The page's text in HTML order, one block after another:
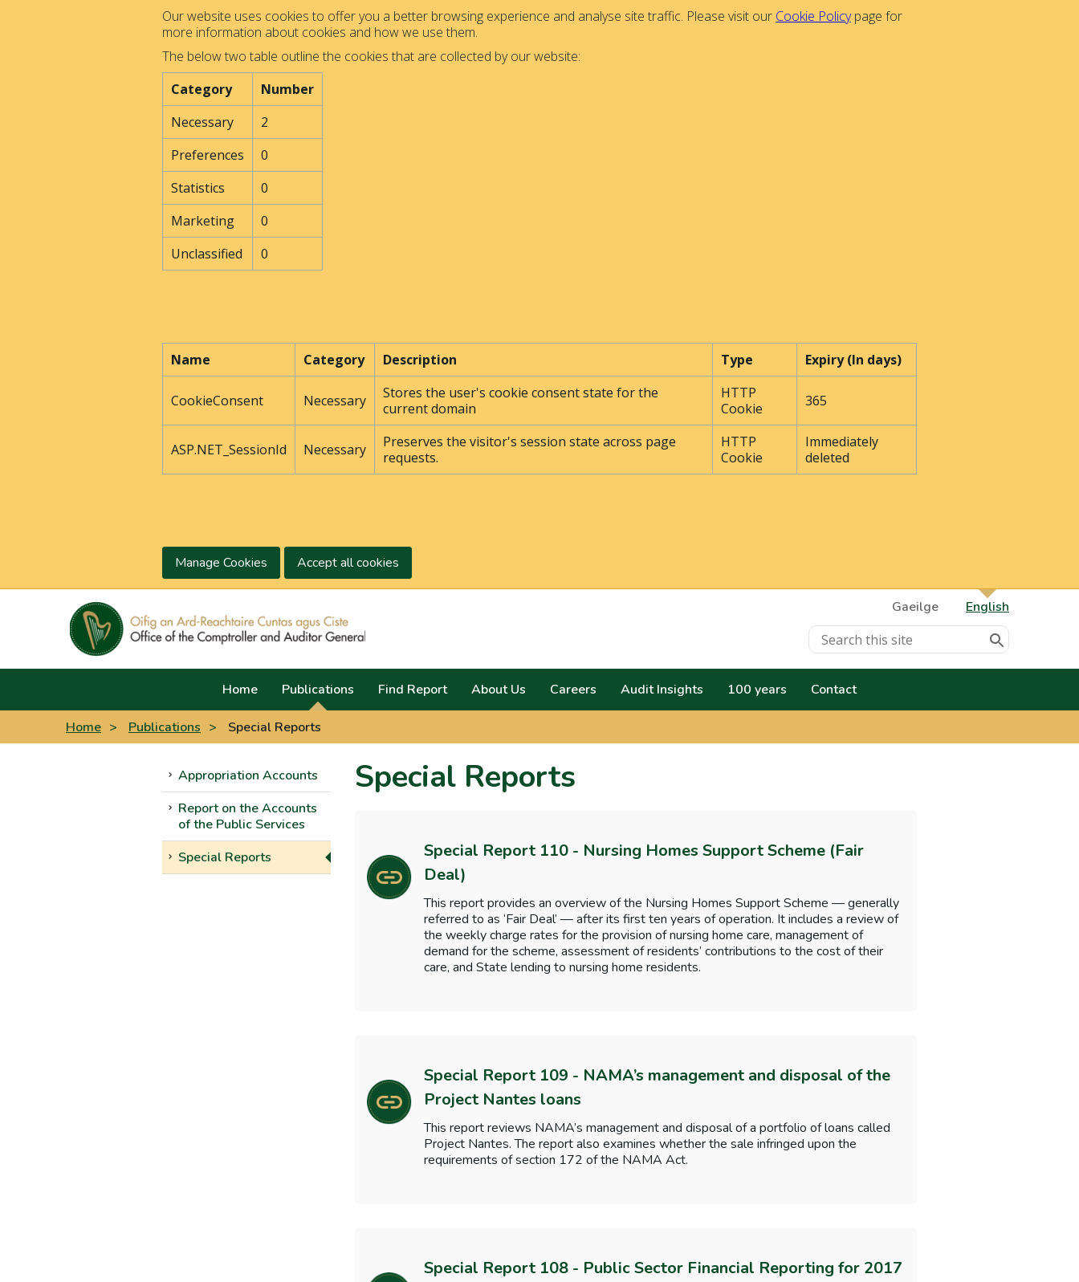
Our website uses cookies to offer you a better browsing experience and analyse site traffic. Please visit our Cookie Policypage for
more information about cookies and how we use them.
The below two table outline the cookies that are collected by our website:
Category
Number
Necessary
2
Preferences
0
Statistics
0
Marketing
0
Unclassified
0
Name Category Description Type Expiry (In days)
CookieConsent Necessary
Stores the user's cookie consent state for the
current domain
HTTP
Cookie
365
ASP.NET_SessionId Necessary
Preserves the visitor's session state across page
requests.
HTTP
Cookie
Immediately
deleted
Manage Cookies Accept all cookies
Gaeilge
English
Home Publications Find Report About Us Careers Audit Insights 100 years Contact
Home > Publications > Special Reports
Appropriation Accounts
Report on the Accounts
of the Public Services
Special Reports
Special Reports
Special Report 110 - Nursing Homes Support Scheme (Fair
Deal)
This report provides an overview of the Nursing Homes Support Scheme — generally
referred to as ‘Fair Deal’ — after its first ten years of operation. It includes a review of
the weekly charge rates for the provision of nursing home care, management of
demand for the scheme, assessment of residents’ contributions to the cost of their
care, and State lending to nursing home residents.
Special Report 109 - NAMA’s management and disposal of the
Project Nantes loans
This report reviews NAMA’s management and disposal of a portfolio of loans called
Project Nantes. The report also examines whether the sale infringed upon the
requirements of section 172 of the NAMA Act.
Special Report 108 - Public Sector Financial Reporting for 2017